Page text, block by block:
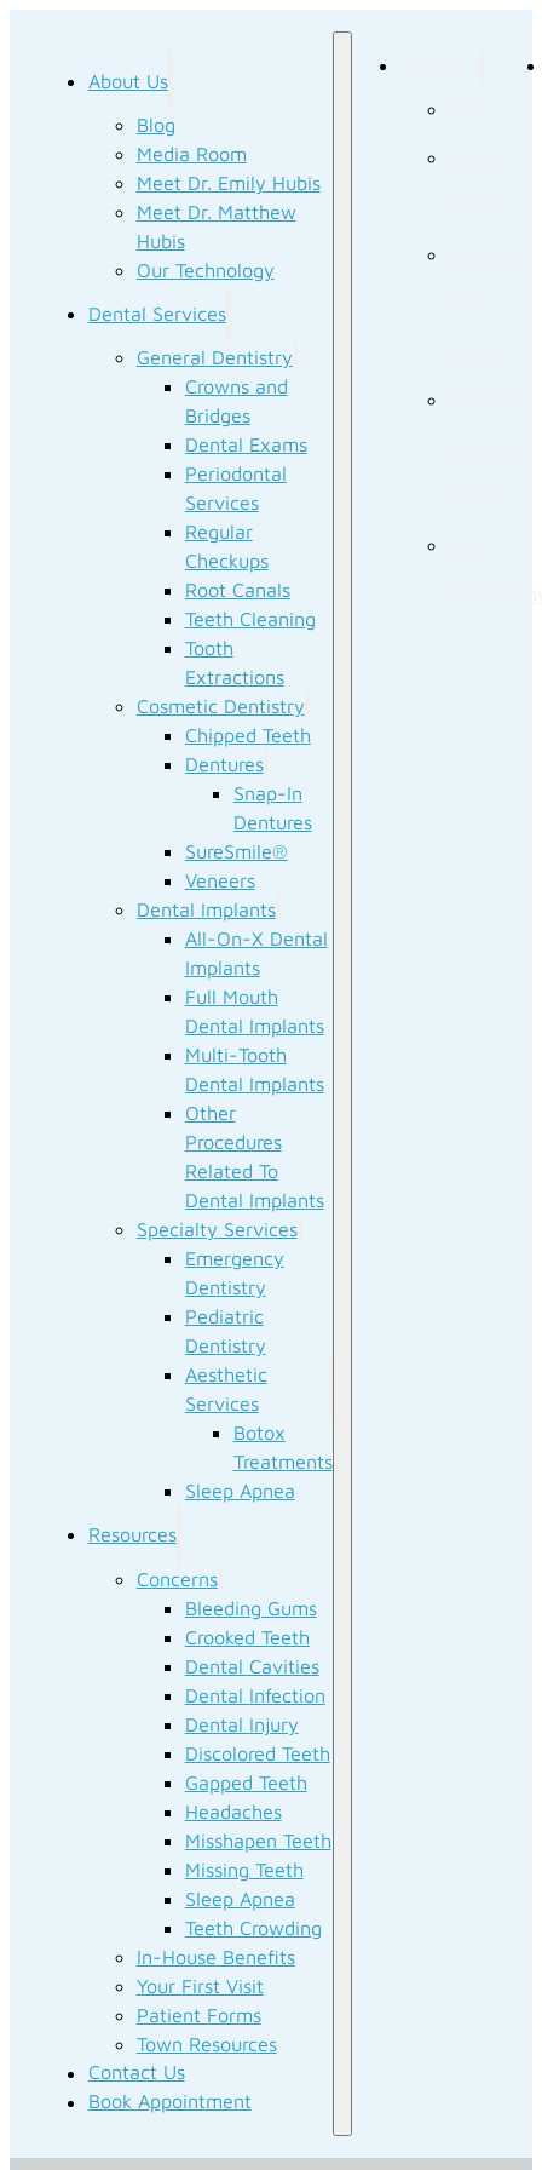
About Us
Blog
Media Room
Meet Dr. Emily Hubis
Meet Dr. Matthew
Hubis
Our Technology
Dental Services
General Dentistry
Crowns and
Bridges
Dental Exams
Periodontal
Services
Regular
Checkups
Root Canals
Teeth Cleaning
Tooth
Extractions
Cosmetic Dentistry
Chipped Teeth
Dentures
Snap-In
Dentures
SureSmile®
Veneers
Dental Implants
All-On-X Dental
Implants
Full Mouth
Dental Implants
Multi-Tooth
Dental Implants
Other
Procedures
Related To
Dental Implants
Specialty Services
Emergency
Dentistry
Pediatric
Dentistry
Aesthetic
Services
Botox
Treatments
Sleep Apnea
Resources
Concerns
Bleeding Gums
Crooked Teeth
Dental Cavities
Dental Infection
Dental Injury
Discolored Teeth
Gapped Teeth
Headaches
Misshapen Teeth
Missing Teeth
Sleep Apnea
Teeth Crowding
In-House Benefits
Your First Visit
Patient Forms
Town Resources
Contact Us
Book Appointment